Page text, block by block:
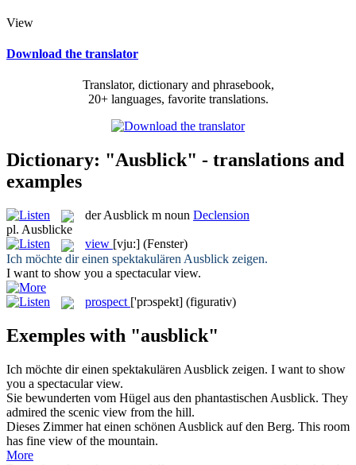
View
Download the translator
Translator, dictionary and phrasebook,
20+ languages, favorite translations.
Dictionary: "Ausblick" - translations and
examples
derAusblick m noun Declension
pl. Ausblicke
view [vju:] (Fenster)
Ich möchte dir einen spektakulären Ausblick zeigen.
I want to show you a spectacularview.
prospect ['prɔspekt] (figurativ)
Exemples with "ausblick"
Ich möchte dir einen spektakulären Ausblick zeigen. I want to show
you a spectacularview.
Sie bewunderten vom Hügel aus den phantastischen Ausblick. They
admired the scenic view from the hill.
Dieses Zimmer hat einen schönen Ausblick auf den Berg. This room
has fine view of the mountain.
More